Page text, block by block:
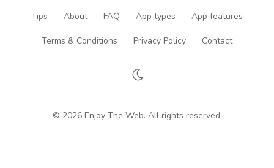
Tips About FAQ App types App features
Terms & Conditions Privacy Policy Contact
© 2026 Enjoy The Web. All rights reserved.